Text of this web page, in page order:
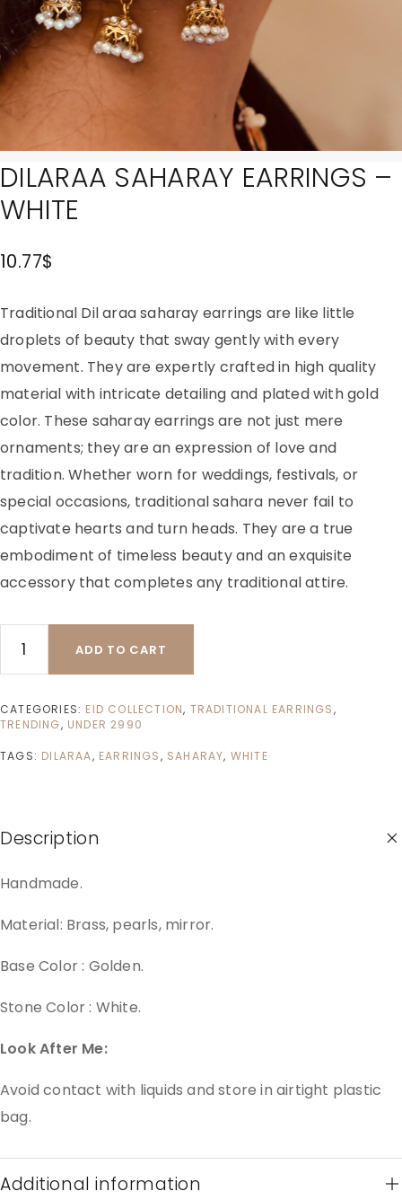
DILARAA SAHARAY EARRINGS –
WHITE
10.77$
Traditional Dil araa saharay earrings are like little
droplets of beauty that sway gently with every
movement. They are expertly crafted in high quality
material with intricate detailing and plated with gold
color. These saharay earrings are not just mere
ornaments; they are an expression of love and
tradition. Whether worn for weddings, festivals, or
special occasions, traditional sahara never fail to
captivate hearts and turn heads. They are a true
embodiment of timeless beauty and an exquisite
accessory that completes any traditional attire.
ADD TO CART
CATEGORIES: EID COLLECTION, TRADITIONAL EARRINGS,
TRENDING, UNDER 2990
TAGS: DILARAA, EARRINGS, SAHARAY, WHITE
Description
Handmade.
Material: Brass, pearls, mirror.
Base Color : Golden.
Stone Color : White.
Look After Me:
Avoid contact with liquids and store in airtight plastic
bag.
Additional information